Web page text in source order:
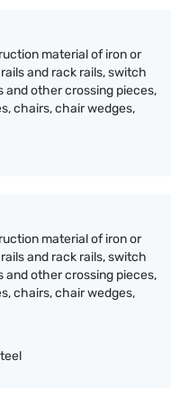
material of iron or
and rack rails, switch
and other crossing pieces,
chairs, chair wedges,
material of iron or
and rack rails, switch
and other crossing pieces,
chairs, chair wedges,